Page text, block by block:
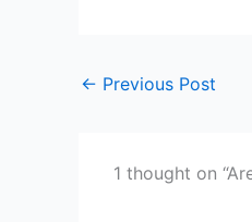
← Previous Post
1 thought on